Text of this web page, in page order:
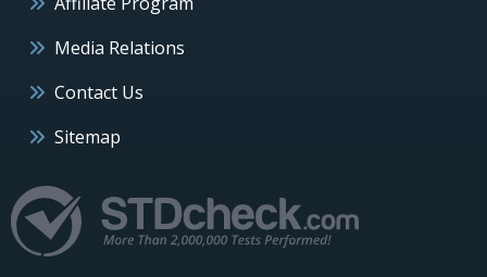
Media Relations
Contact Us
Sitemap